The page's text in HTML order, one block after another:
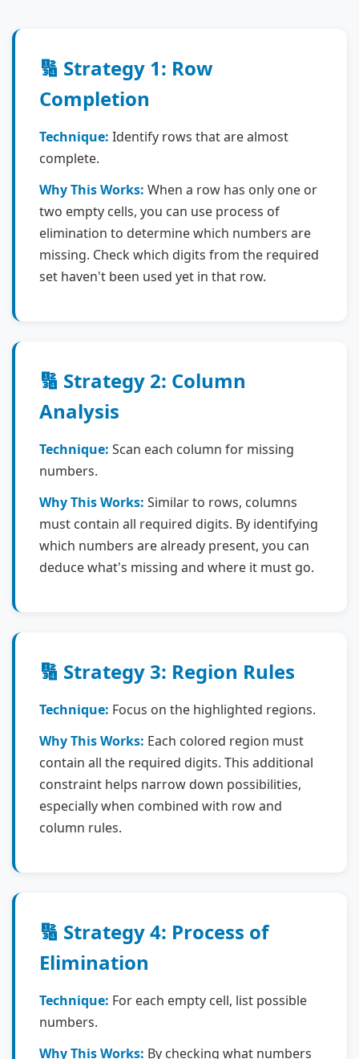
🔢 Strategy 1: Row
Completion
Technique: Identify rows that are almost
complete.
Why This Works: When a row has only one or
two empty cells, you can use process of
elimination to determine which numbers are
missing. Check which digits from the required
set haven't been used yet in that row.
🔢 Strategy 2: Column
Analysis
Technique: Scan each column for missing
numbers.
Why This Works: Similar to rows, columns
must contain all required digits. By identifying
which numbers are already present, you can
deduce what's missing and where it must go.
🔢 Strategy 3: Region Rules
Technique: Focus on the highlighted regions.
Why This Works: Each colored region must
contain all the required digits. This additional
constraint helps narrow down possibilities,
especially when combined with row and
column rules.
🔢 Strategy 4: Process of
Elimination
Technique: For each empty cell, list possible
numbers.
Why This Works: By checking what numbers